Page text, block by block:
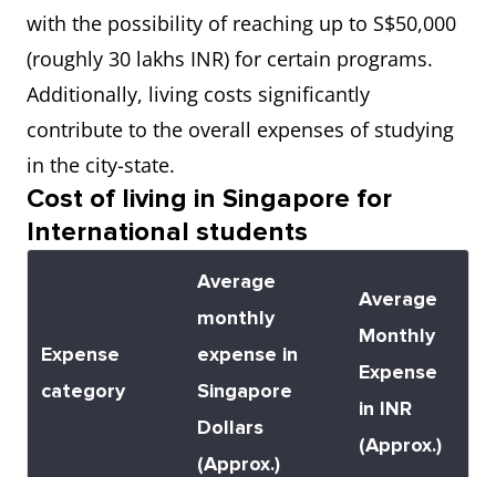
University, Singapore
(NTU Singapore)
7
National University of
Singapore
8
National University of
Singapore (NUS)
7.0
with the possibility of reaching up to S$50,000
(roughly 30 lakhs INR) for certain programs.
Additionally, living costs significantly
contribute to the overall expenses of studying
in the city-state.
Cost of living in Singapore for
International students
Expense
category
Average
monthly
expense in
Singapore
Dollars
(Approx.)
Average
Monthly
Expense
in INR
(Approx.)